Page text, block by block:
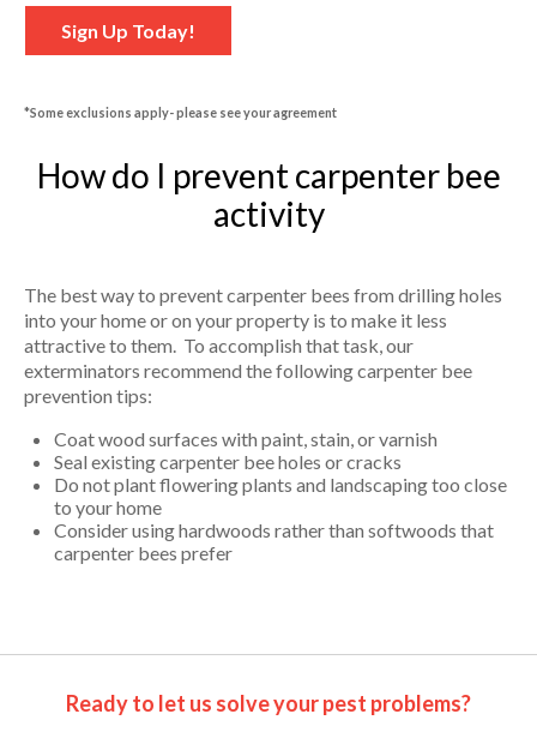
Sign Up Today!
*Some exclusions apply- please see your agreement
How do I prevent carpenter bee
activity
The best way to prevent carpenter bees from drilling holes
into your home or on your property is to make it less
attractive to them. To accomplish that task, our
exterminators recommend the following carpenter bee
prevention tips:
Coat wood surfaces with paint, stain, or varnish
Seal existing carpenter bee holes or cracks
Do not plant flowering plants and landscaping too close
to your home
Consider using hardwoods rather than softwoods that
carpenter bees prefer
Ready to let us solve your pest problems?